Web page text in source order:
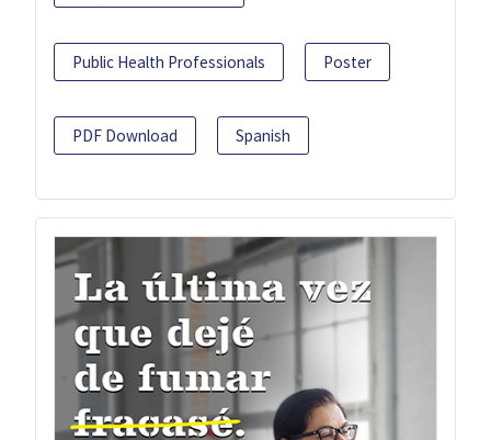
Public Health Professionals Poster
PDF Download Spanish